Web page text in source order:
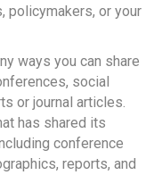
policymakers, or your
ways you can share
social
or journal articles.
has shared its
conference
reports, and